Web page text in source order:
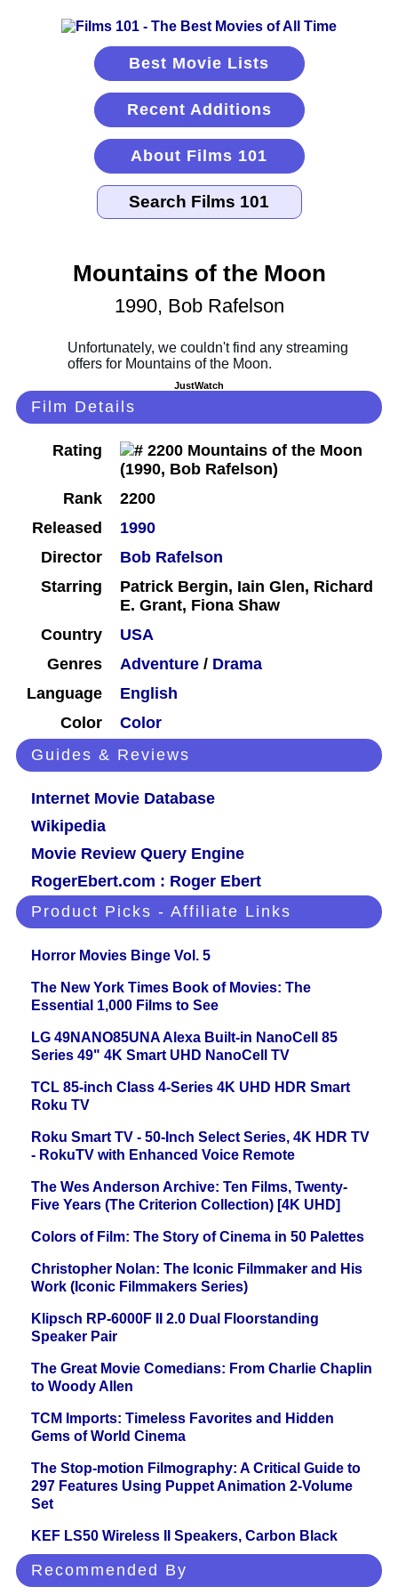
Best Movie Lists
Recent Additions
About Films 101
Mountains of the Moon
1990, Bob Rafelson
JustWatch
Film Details
Rating
Rank
2200
Released
1990
Director
Bob Rafelson
Starring
Patrick Bergin, Iain Glen, Richard
E. Grant, Fiona Shaw
Country
USA
Genres
Adventure / Drama
Language
English
Color
Color
Guides & Reviews
Internet Movie Database
Wikipedia
Movie Review Query Engine
RogerEbert.com : Roger Ebert
Product Picks - Affiliate Links
Horror Movies Binge Vol. 5
The New York Times Book of Movies: The
Essential 1,000 Films to See
LG 49NANO85UNA Alexa Built-in NanoCell 85
Series 49" 4K Smart UHD NanoCell TV
TCL 85-inch Class 4-Series 4K UHD HDR Smart
Roku TV
Roku Smart TV - 50-Inch Select Series, 4K HDR TV
- RokuTV with Enhanced Voice Remote
The Wes Anderson Archive: Ten Films, Twenty-
Five Years (The Criterion Collection) [4K UHD]
Colors of Film: The Story of Cinema in 50 Palettes
Christopher Nolan: The Iconic Filmmaker and His
Work (Iconic Filmmakers Series)
Klipsch RP-6000F II 2.0 Dual Floorstanding
Speaker Pair
The Great Movie Comedians: From Charlie Chaplin
to Woody Allen
TCM Imports: Timeless Favorites and Hidden
Gems of World Cinema
The Stop-motion Filmography: A Critical Guide to
297 Features Using Puppet Animation 2-Volume
Set
KEF LS50 Wireless II Speakers, Carbon Black
Recommended By